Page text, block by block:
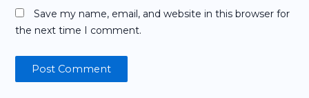
Save my name, email, and website in this browser for
the next time I comment.